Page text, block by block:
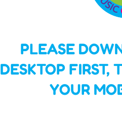
PLEASE
DESKTOP FIRST,
YOUR